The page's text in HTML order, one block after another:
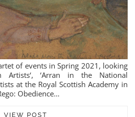
of events in Spring 2021, looking
Artists‘, ‘Arran in the National
at the Royal Scottish Academy in
Obedience…
VIEW POST